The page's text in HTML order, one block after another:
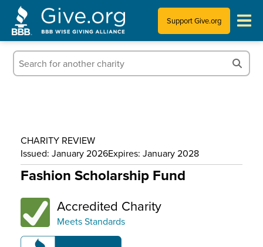
Support Give.org
Tips for Donating
Who We Are
CHARITY REVIEW
Issued: January 2026Expires: January 2028
Fashion Scholarship Fund
Accredited Charity
Meets Standards